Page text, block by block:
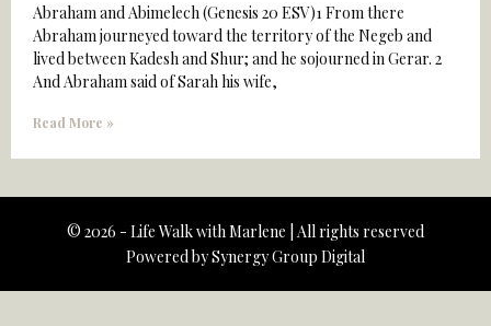
Abraham and Abimelech (Genesis 20 ESV)1 From there
Abraham journeyed toward the territory of the Negeb and
lived between Kadesh and Shur; and he sojourned in Gerar. 2
And Abraham said of Sarah his wife,
Read More »
© 2026 - Life Walk with Marlene | All rights reserved
Powered bySynergy Group Digital